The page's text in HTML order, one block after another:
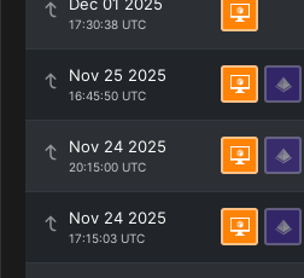
17:30:38 UTC
Nov 25 2025
16:45:50 UTC
Nov 24 2025
20:15:00 UTC
Nov 24 2025
17:15:03 UTC